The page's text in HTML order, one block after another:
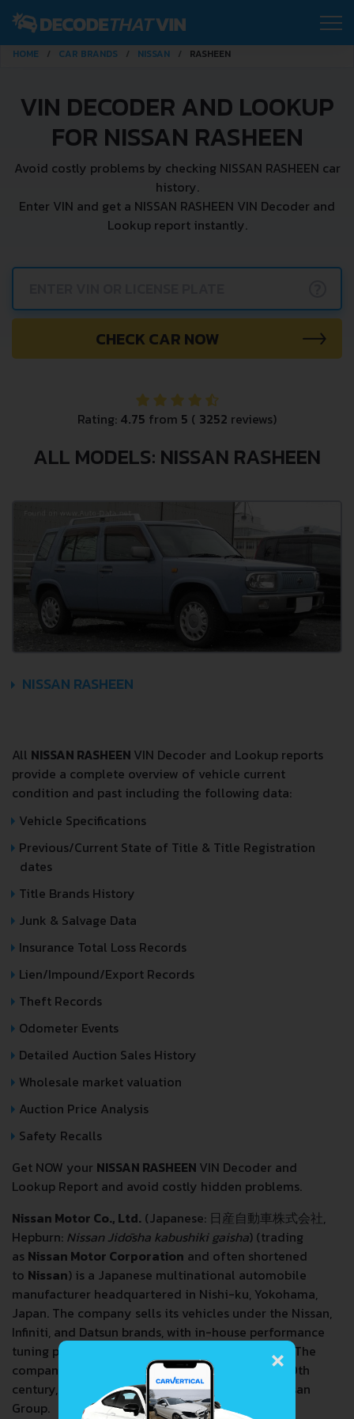
HOME CAR BRANDS NISSAN RASHEEN
VIN DECODER AND LOOKUP
FOR NISSAN RASHEEN
Avoid costly problems by checking NISSAN RASHEEN car
history.
Enter VIN and get a NISSAN RASHEEN VIN Decoder and
Lookup report instantly.
CHECK CAR NOW
Rating: 4.75 from 5 ( 3252 reviews)
ALL MODELS: NISSAN RASHEEN
NISSAN RASHEEN
All NISSAN RASHEEN VIN Decoder and Lookup reports
provide a complete overview of vehicle current
condition and past including the following data:
Vehicle Specifications
Previous/Current State of Title & Title Registration
dates
Title Brands History
Junk & Salvage Data
Insurance Total Loss Records
Lien/Impound/Export Records
Theft Records
Odometer Events
Detailed Auction Sales History
Wholesale market valuation
Auction Price Analysis
Safety Recalls
Get NOW your NISSAN RASHEEN VIN Decoder and
Lookup Report and avoid costly hidden problems.
Nissan Motor Co., Ltd. (Japanese: 日産自動車株式会社,
Hepburn: Nissan Jidōsha kabushiki gaisha) (trading
as Nissan Motor Corporation and often shortened
to Nissan) is a Japanese multinational automobile
manufacturer headquartered in Nishi-ku, Yokohama,
Japan. The company sells its vehicles under the Nissan,
Infiniti, and Datsun brands, with in-house performance
tuning products (including cars) labelled Nismo. The
company traces back to the beginnings of the 20th
century, with the Nissanzaibatsu, now called Nissan
Group.
×